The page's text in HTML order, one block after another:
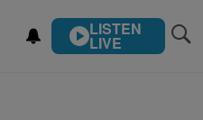
LISTEN
LIVE